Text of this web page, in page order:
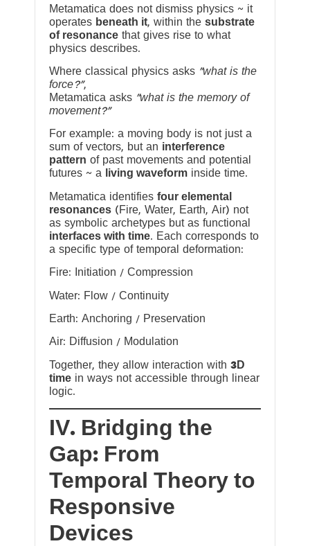
Metamatica does not dismiss physics ~ it
operates beneath it, within the substrate
of resonance that gives rise to what
physics describes.
Where classical physics asks “what is the
force?”,
Metamatica asks “what is the memory of
movement?”
For example: a moving body is not just a
sum of vectors, but an interference
pattern of past movements and potential
futures ~ a
living waveform inside time.
Metamatica identifies four elemental
resonances (Fire, Water, Earth, Air) not
as symbolic archetypes but as functional
interfaces with time. Each corresponds to
a specific type of temporal deformation:
Fire: Initiation / Compression
Water: Flow / Continuity
Earth: Anchoring / Preservation
Air: Diffusion / Modulation
Together, they allow interaction with 3D
time in ways not accessible through linear
logic.
IV. Bridging the
Gap: From
Temporal Theory to
Responsive
Devices